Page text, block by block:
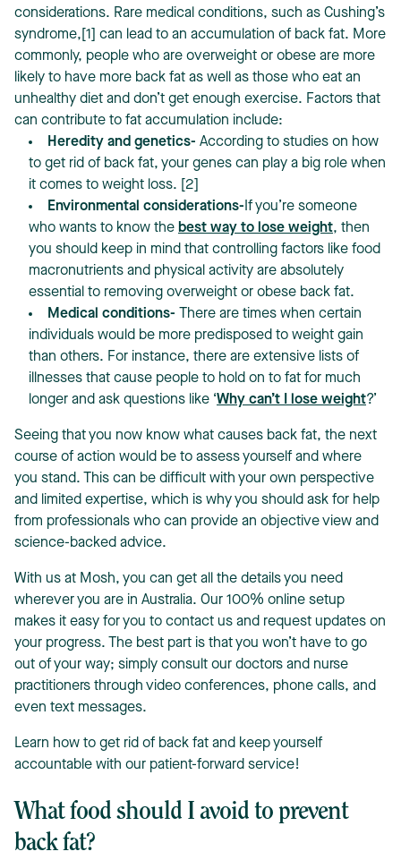
considerations. Rare medical conditions, such as Cushing’s
syndrome,[1] can lead to an accumulation of back fat. More
commonly, people who are overweight or obese are more
likely to have more back fat as well as those who eat an
unhealthy diet and don’t get enough exercise. Factors that
can contribute to fat accumulation include:
Heredity and genetics- According to studies on how
to get rid of back fat, your genes can play a big role when
it comes to weight loss. [2]
Environmental considerations- If you’re someone
who wants to know the best way to lose weight, then
you should keep in mind that controlling factors like food
macronutrients and physical activity are absolutely
essential to removing overweight or obese back fat.
Medical conditions-
There are times when certain
individuals would be more predisposed to weight gain
than others. For instance, there are extensive lists of
illnesses that cause people to hold on to fat for much
longer and ask questions like ‘Why can’t I lose weight?’
Seeing that you now know what causes back fat, the next
course of action would be to assess yourself and where
you stand. This can be difficult with your own perspective
and limited expertise, which is why you should ask for help
from professionals who can provide an objective view and
science-backed advice.
With us at Mosh, you can get all the details you need
wherever you are in Australia. Our 100% online setup
makes it easy for you to contact us and request updates on
your progress. The best part is that you won’t have to go
out of your way; simply consult our doctors and nurse
practitioners through video conferences, phone calls, and
even text messages.
Learn how to get rid of back fat and keep yourself
accountable with our patient-forward service!
What food should I avoid to prevent
back fat?